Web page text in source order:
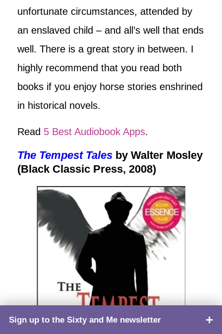
unfortunate circumstances, attended by
an enslaved child – and all’s well that ends
well. There is a great story in between. I
highly recommend that you read both
books if you enjoy horse stories enshrined
in historical novels.
Read 5 Best Audiobook Apps.
The Tempest Tales by Walter Mosley
(Black Classic Press, 2008)
Sign up to the Sixty and Me newsletter